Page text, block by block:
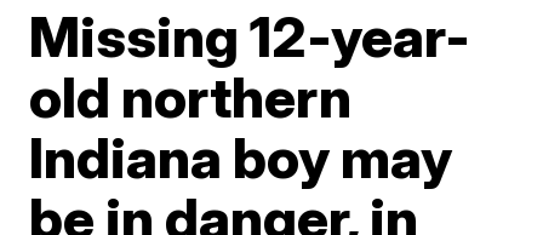
Missing 12-year-
old northern
Indiana boy may
be in danger, in